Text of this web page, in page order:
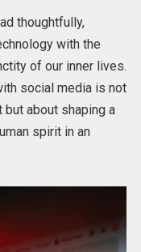
thoughtfully,
with the
of our inner lives.
social media is not
about shaping a
spirit in an